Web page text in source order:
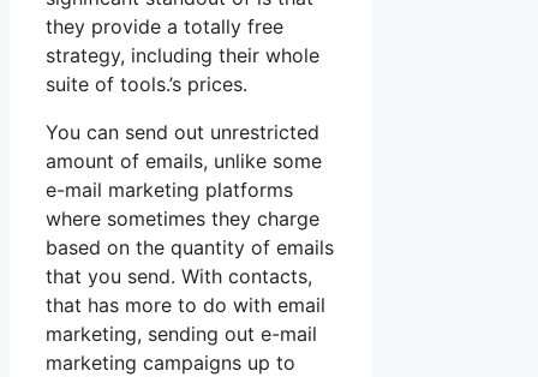
they provide a totally free
strategy, including their whole
suite of tools.’s prices.
You can send out unrestricted
amount of emails, unlike some
e-mail marketing platforms
where sometimes they charge
based on the quantity of emails
that you send. With contacts,
that has more to do with email
marketing, sending out e-mail
marketing campaigns up to